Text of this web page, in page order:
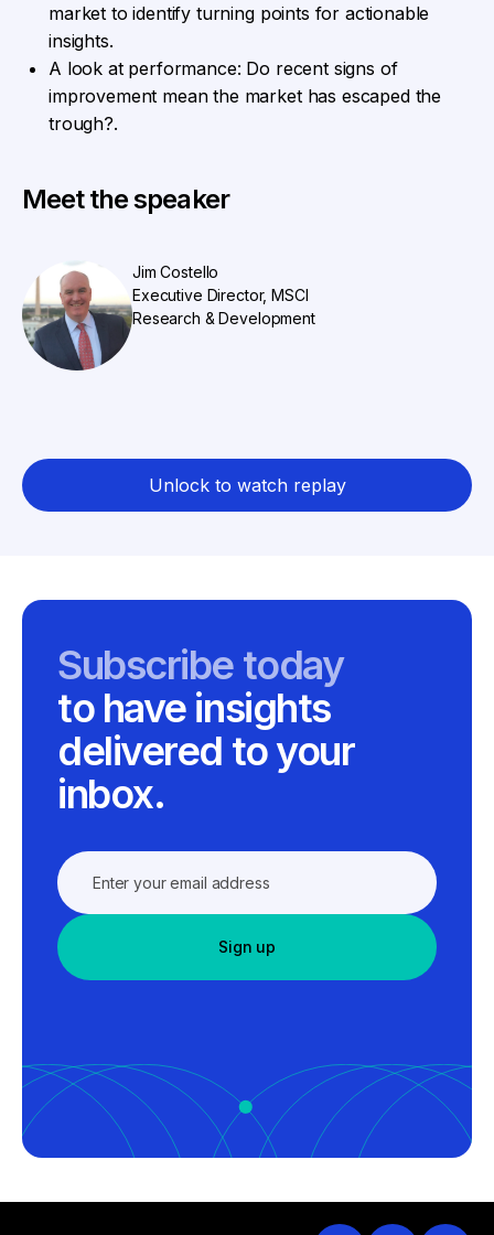
market to identify turning points for actionable
insights.
A look at performance: Do recent signs of
improvement mean the market has escaped the
trough?.
Meet the speaker
Jim Costello
Executive Director, MSCI
Research & Development
Unlock to watch replay
Subscribe today
to have insights
delivered to your
inbox.
Sign up